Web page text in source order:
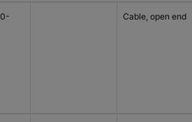
Cable, open end